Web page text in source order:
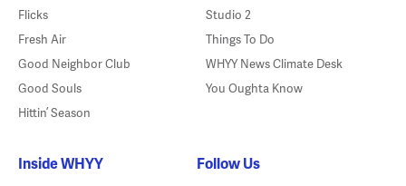
Flicks
Fresh Air
Good Neighbor Club
Good Souls
Hittin’ Season
Studio 2
Things To Do
WHYY News Climate Desk
You Oughta Know
Inside WHYY Follow Us